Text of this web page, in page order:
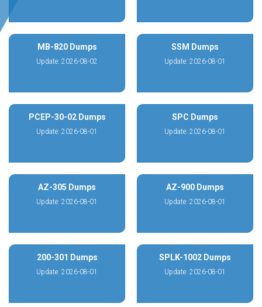
MB-820 Dumps
Update: 2026-08-02
SSM Dumps
Update: 2026-08-01
PCEP-30-02 Dumps
Update: 2026-08-01
SPC Dumps
Update: 2026-08-01
AZ-305 Dumps
Update: 2026-08-01
AZ-900 Dumps
Update: 2026-08-01
200-301 Dumps
Update: 2026-08-01
SPLK-1002 Dumps
Update: 2026-08-01